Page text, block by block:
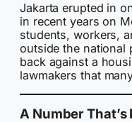
Jakarta erupted in
in recent years on
students, workers,
outside the national
back against a
lawmakers that
A Number